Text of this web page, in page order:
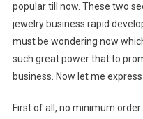
popular till now. These two
jewelry business rapid
must be wondering now
such great power that to
business. Now let me
First of all, no minimum